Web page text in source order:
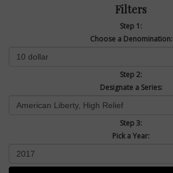
Filters
Step 1:
Choose a Denomination:
Step 2:
Designate a Series:
Step 3:
Pick a Year: